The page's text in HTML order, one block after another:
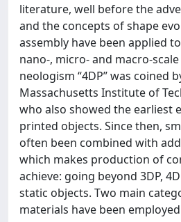
literature, well before the
and the concepts of shape
assembly have been applied
nano-, micro- and macro-scale
neologism “4DP” was coined
Massachusetts Institute of
who also showed the earliest
printed objects. Since then,
often been combined with
which makes production of
achieve: going beyond 3DP,
static objects. Two main
materials have been